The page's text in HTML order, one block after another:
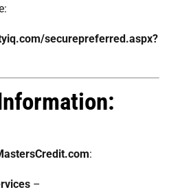
securepreferred.aspx?
:
–